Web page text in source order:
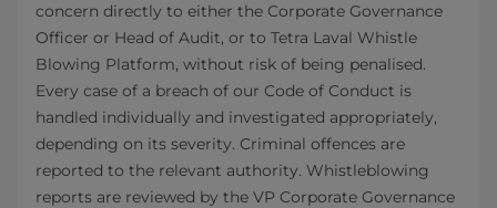
concern directly to either the Corporate Governance
Officer or Head of Audit, or to Tetra Laval Whistle
Blowing Platform, without risk of being penalised.
Every case of a breach of our Code of Conduct is
handled individually and investigated appropriately,
depending on its severity. Criminal offences are
reported to the relevant authority. Whistleblowing
reports are reviewed by the VP Corporate Governance